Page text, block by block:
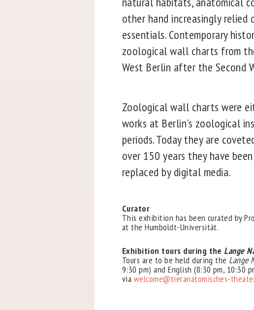
other hand increasingly
essentials. Contemporary
zoological wall charts from
West Berlin after the Second
Zoological wall charts were
works at Berlin's zoological
periods. Today they are
over 150 years they have
replaced by digital media.
Curator
This exhibition has been curated by
at the Humboldt-Universität.
Exhibition tours during the Lange
Tours are to be held during the Lange
9:30 pm) and English (8:30 pm, 10:30
via welcome@tieranatomisches-